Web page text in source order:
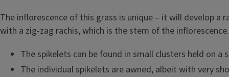
The inflorescence of this grass is unique – it will develop a
with a zig-zag rachis, which is the stem of the inflorescence.
The spikelets can be found in small clusters held on a
The individual spikelets are awned, albeit with very